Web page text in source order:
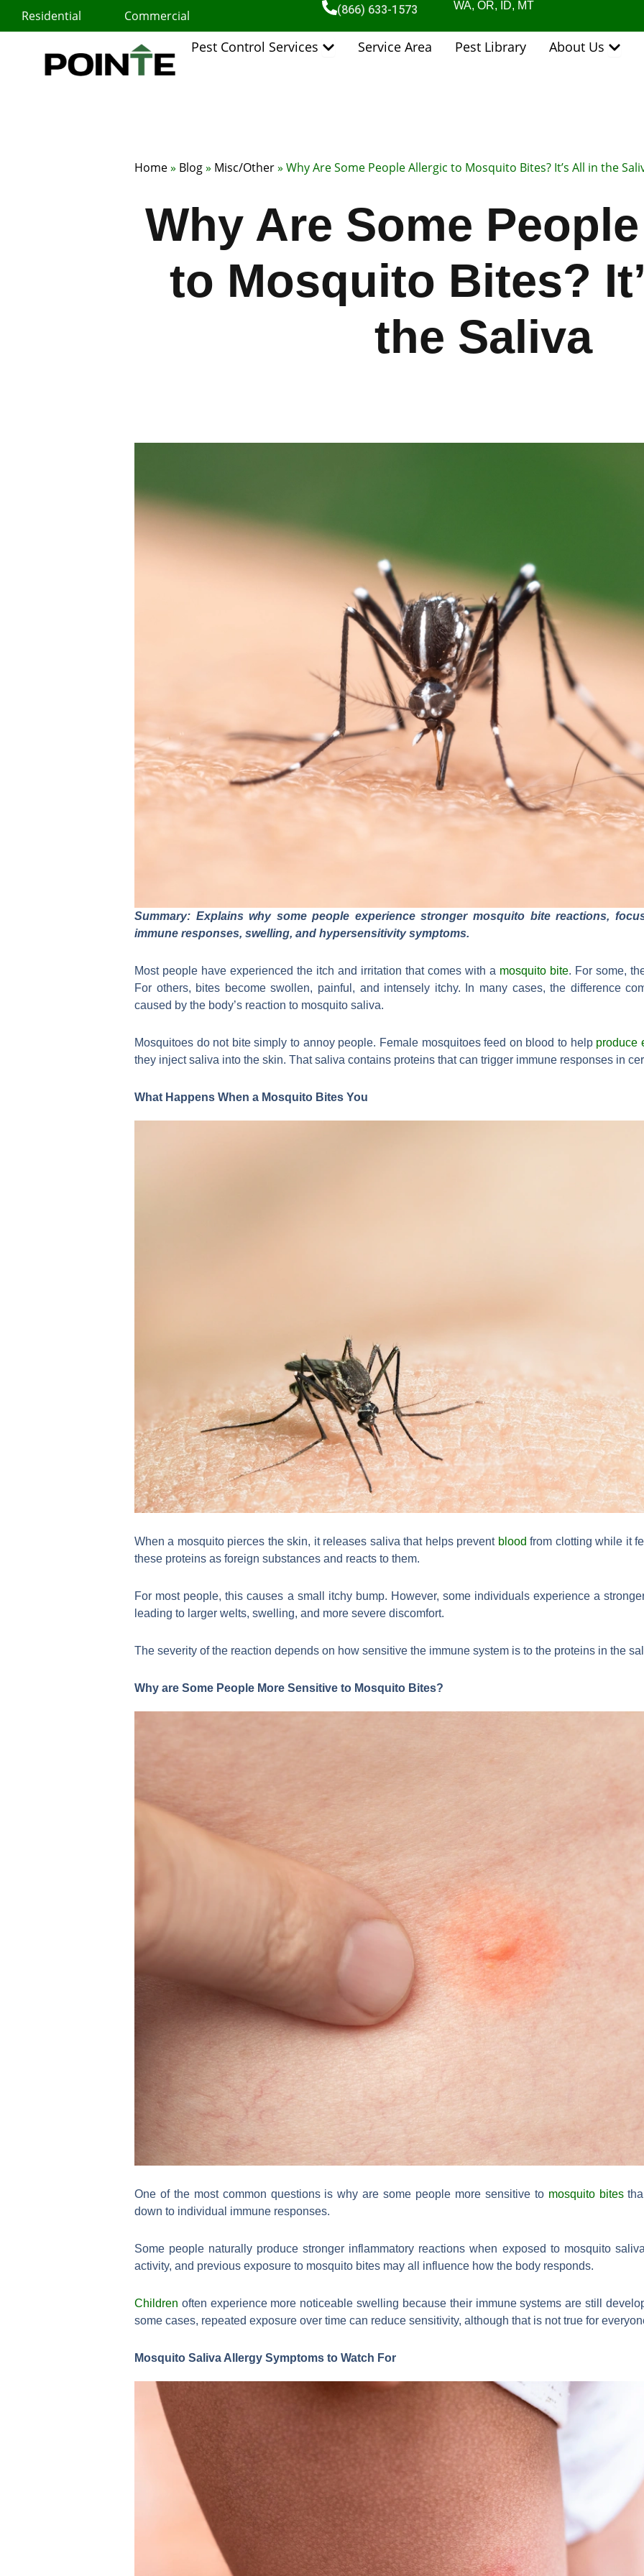
Residential Commercial (866) 633-1573 WA, OR, ID, MT
Pest Control Services Open Pest Control Services
Service Area Pest Library About Us Open
Home» Blog» Misc/Other» Why Are Some People Allergic to Mosquito Bites? It’s All in the
Why Are Some
to Mosquito Bites?
the Saliva
Summary: Explains why some people experience stronger mosquito bite reactions,
immune responses, swelling, and hypersensitivity symptoms.
Most people have experienced the itch and irritation that comes with a mosquito bite. For some,
For others, bites become swollen, painful, and intensely itchy. In many cases, the difference
caused by the body’s reaction to mosquito saliva.
Mosquitoes do not bite simply to annoy people. Female mosquitoes feed on blood to help produce
they inject saliva into the skin. That saliva contains proteins that can trigger immune responses in
What Happens When a Mosquito Bites You
When a mosquito pierces the skin, it releases saliva that helps prevent blood from clotting while it
these proteins as foreign substances and reacts to them.
For most people, this causes a small itchy bump. However, some individuals experience a
leading to larger welts, swelling, and more severe discomfort.
The severity of the reaction depends on how sensitive the immune system is to the proteins in the
Why are Some People More Sensitive to Mosquito Bites?
One of the most common questions is why are some people more sensitive to mosquito bites
down to individual immune responses.
Some people naturally produce stronger inflammatory reactions when exposed to mosquito
activity, and previous exposure to mosquito bites may all influence how the body responds.
Children often experience more noticeable swelling because their immune systems are still
some cases, repeated exposure over time can reduce sensitivity, although that is not true for
Mosquito Saliva Allergy Symptoms to Watch For